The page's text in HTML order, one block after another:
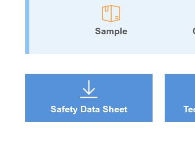
Sample
Safety Data Sheet